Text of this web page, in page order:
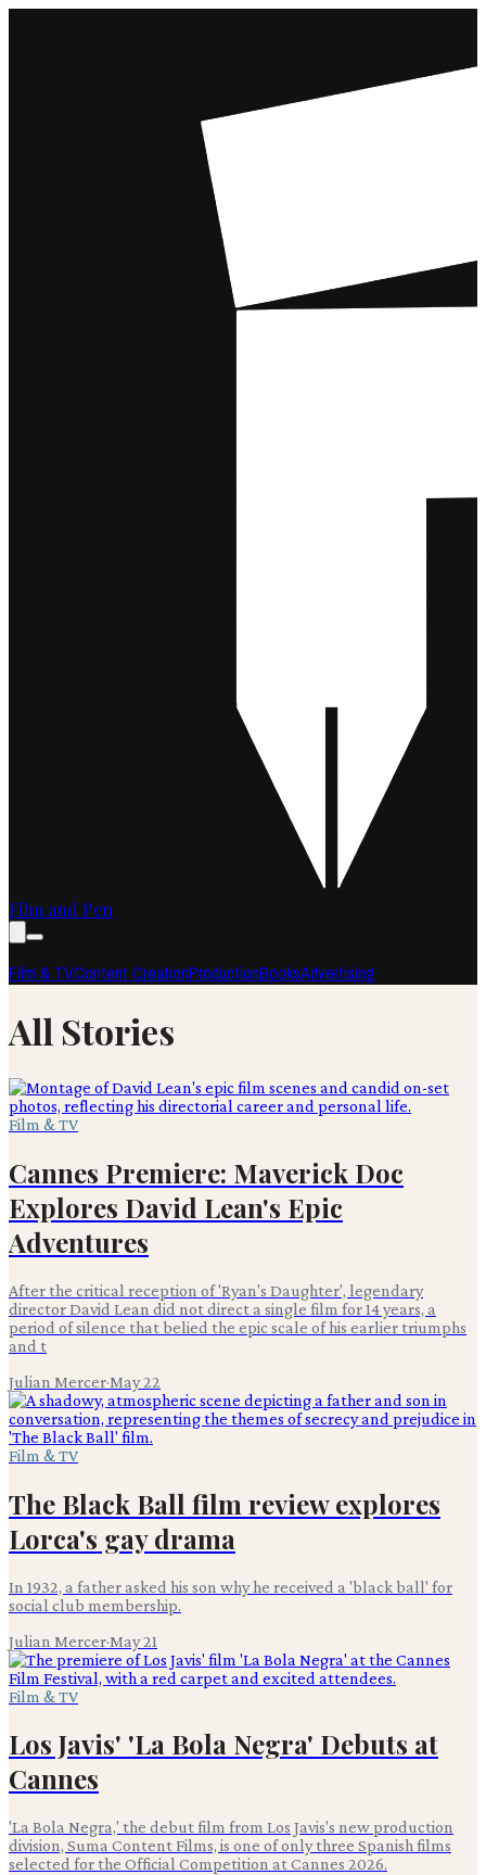
Film and Pen
Film & TVContent CreationProductionBooksAdvertising
All Stories
Film & TV
Cannes Premiere: Maverick Doc
Explores David Lean's Epic
Adventures
After the critical reception of 'Ryan's Daughter', legendary
director David Lean did not direct a single film for 14 years, a
period of silence that belied the epic scale of his earlier triumphs
and t
Julian Mercer·May 22
Film & TV
The Black Ball film review explores
Lorca's gay drama
In 1932, a father asked his son why he received a 'black ball' for
social club membership.
Julian Mercer·May 21
Film & TV
Los Javis' 'La Bola Negra' Debuts at
Cannes
'La Bola Negra,' the debut film from Los Javis's new production
division, Suma Content Films, is one of only three Spanish films
selected for the Official Competition at Cannes 2026.